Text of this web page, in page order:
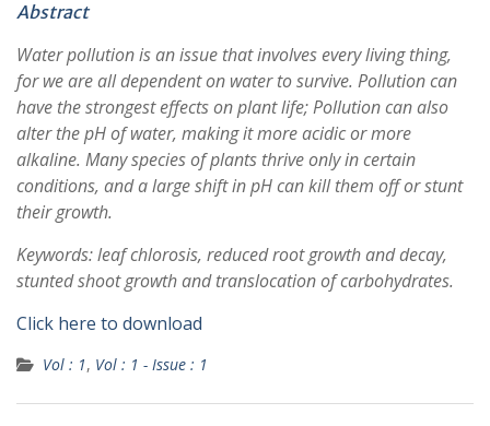
Abstract
Water pollution is an issue that involves every living thing,
for we are all dependent on water to survive. Pollution can
have the strongest effects on plant life; Pollution can also
alter the pH of water, making it more acidic or more
alkaline. Many species of plants thrive only in certain
conditions, and a large shift in pH can kill them off or stunt
their growth.
Keywords: leaf chlorosis, reduced root growth and decay,
stunted shoot growth and translocation of carbohydrates.
Click here to download
Vol : 1, Vol : 1 - Issue : 1